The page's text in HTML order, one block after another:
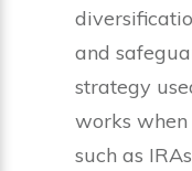
and
strategy
works
such as